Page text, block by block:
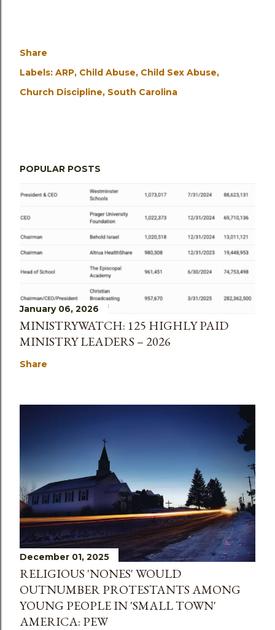
Share
Labels: ARP Child Abuse Child Sex Abuse
Church Discipline South Carolina
POPULAR POSTS
January 06, 2026
MINISTRYWATCH: 125 HIGHLY PAID
MINISTRY LEADERS – 2026
Share
December 01, 2025
RELIGIOUS 'NONES' WOULD
OUTNUMBER PROTESTANTS AMONG
YOUNG PEOPLE IN 'SMALL TOWN'
AMERICA: PEW